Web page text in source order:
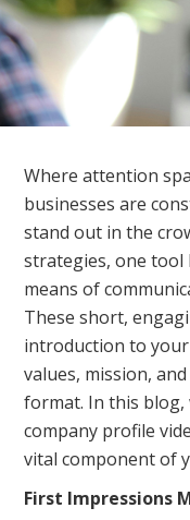
Where attention
businesses are
stand out in the
strategies, one tool
means of
These short,
introduction to
values, mission,
format. In this
company profile
vital component of
First Impressions